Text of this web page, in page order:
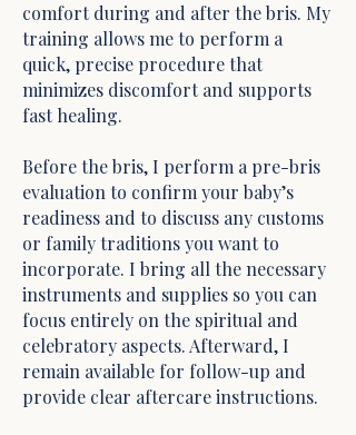
comfort during and after the bris. My
training allows me to perform a
quick, precise procedure that
minimizes discomfort and supports
fast healing.
Before the bris, I perform a pre-bris
evaluation to confirm your baby’s
readiness and to discuss any customs
or family traditions you want to
incorporate. I bring all the necessary
instruments and supplies so you can
focus entirely on the spiritual and
celebratory aspects. Afterward, I
remain available for follow-up and
provide clear aftercare instructions.